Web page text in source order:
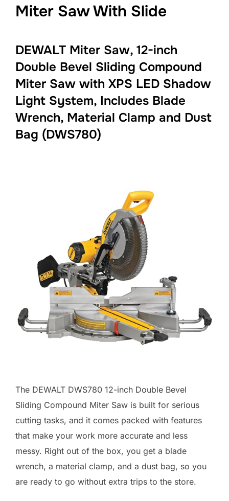
Miter Saw With Slide
DEWALT Miter Saw, 12-inch
Double Bevel Sliding Compound
Miter Saw with XPS LED Shadow
Light System, Includes Blade
Wrench, Material Clamp and Dust
Bag (DWS780)
The DEWALT DWS780 12-inch Double Bevel
Sliding Compound Miter Saw is built for serious
cutting tasks, and it comes packed with features
that make your work more accurate and less
messy. Right out of the box, you get a blade
wrench, a material clamp, and a dust bag, so you
are ready to go without extra trips to the store.